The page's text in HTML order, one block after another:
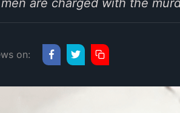
are charged with the
on: